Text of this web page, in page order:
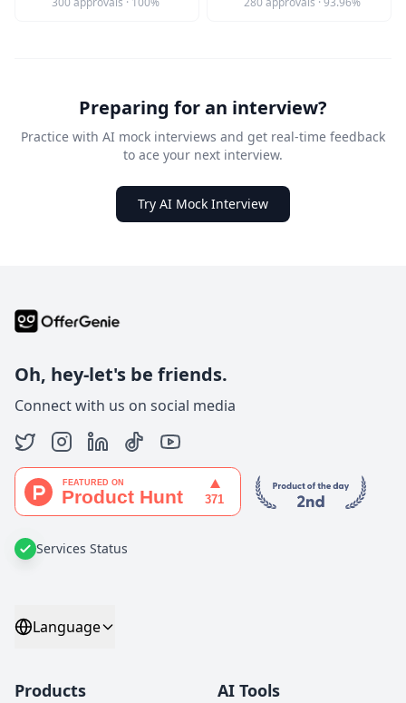
Preparing for an interview?
Practice with AI mock interviews and get real-time feedback
to ace your next interview.
Try AI Mock Interview
Oh, hey-let's be friends.
Connect with us on social media
Services Status
Language
Products AI Tools